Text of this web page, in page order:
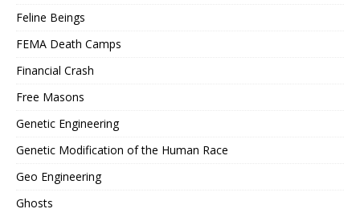
Feline Beings
FEMA Death Camps
Financial Crash
Free Masons
Genetic Engineering
Genetic Modification of the Human Race
Geo Engineering
Ghosts